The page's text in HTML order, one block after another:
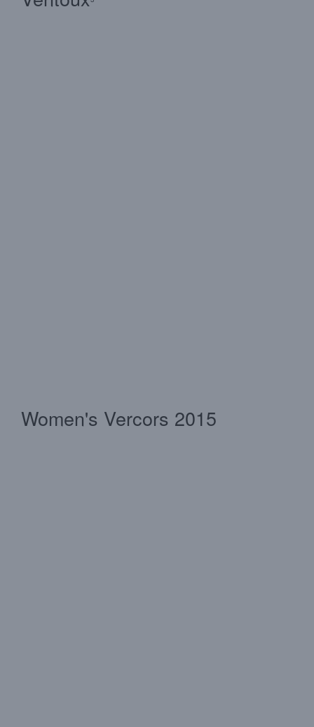
Women's Vercors 2015